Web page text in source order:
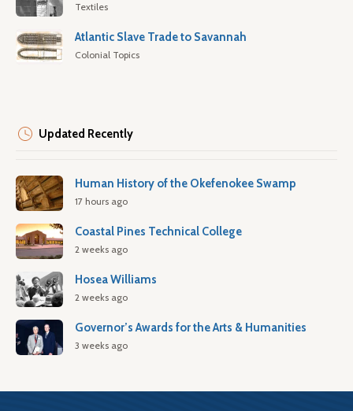
Textiles
Atlantic Slave Trade to Savannah
Colonial Topics
Updated Recently
Human History of the Okefenokee Swamp
17 hours ago
Coastal Pines Technical College
2 weeks ago
Hosea Williams
2 weeks ago
Governor’s Awards for the Arts & Humanities
3 weeks ago